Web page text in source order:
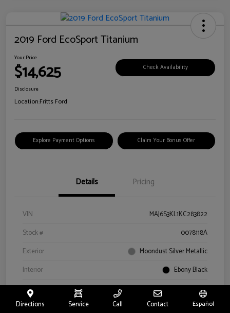
2019 Ford EcoSport Titanium
Your Price
$14,625 Check Availability
Disclosure
Location:Fritts Ford
Explore Payment Options Claim Your Bonus Offer
Details Pricing
VIN
MAJ6S3KL1KC283822
Stock #
0078118A
Exterior
Moondust Silver Metallic
Interior
Ebony Black
Drivetrain
4WD
Engine
Regular Unleaded I-4 2.0 L/122
Directions Service Call Contact Español